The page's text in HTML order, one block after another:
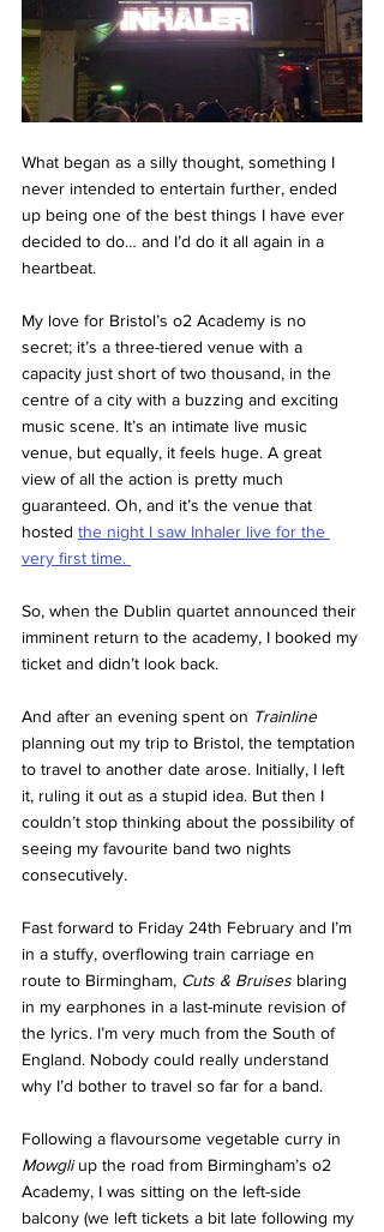
What began as a silly thought, something I
never intended to entertain further, ended
up being one of the best things I have ever
decided to do… and I’d do it all again in a
heartbeat.
My love for Bristol’s o2 Academy is no
secret; it’s a three-tiered venue with a
capacity just short of two thousand, in the
centre of a city with a buzzing and exciting
music scene. It’s an intimate live music
venue, but equally, it feels huge. A great
view of all the action is pretty much
guaranteed. Oh, and it’s the venue that
hosted the night I saw Inhaler live for the
very first time.
So, when the Dublin quartet announced their
imminent return to the academy, I booked my
ticket and didn’t look back.
And after an evening spent on Trainline
planning out my trip to Bristol, the temptation
to travel to another date arose. Initially, I left
it, ruling it out as a stupid idea. But then I
couldn’t stop thinking about the possibility of
seeing my favourite band two nights
consecutively.
Fast forward to Friday 24th February and I’m
in a stuffy, overflowing train carriage en
route to Birmingham, Cuts & Bruises blaring
in my earphones in a last-minute revision of
the lyrics. I’m very much from the South of
England. Nobody could really understand
why I’d bother to travel so far for a band.
Following a flavoursome vegetable curry in
Mowgli up the road from Birmingham’s o2
Academy, I was sitting on the left-side
balcony (we left tickets a bit late following my